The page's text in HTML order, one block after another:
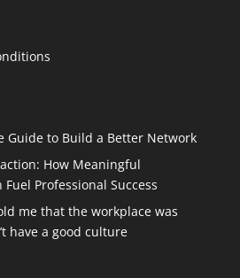
Guide to Build a Better Network
How Meaningful
Professional Success
me that the workplace was
have a good culture